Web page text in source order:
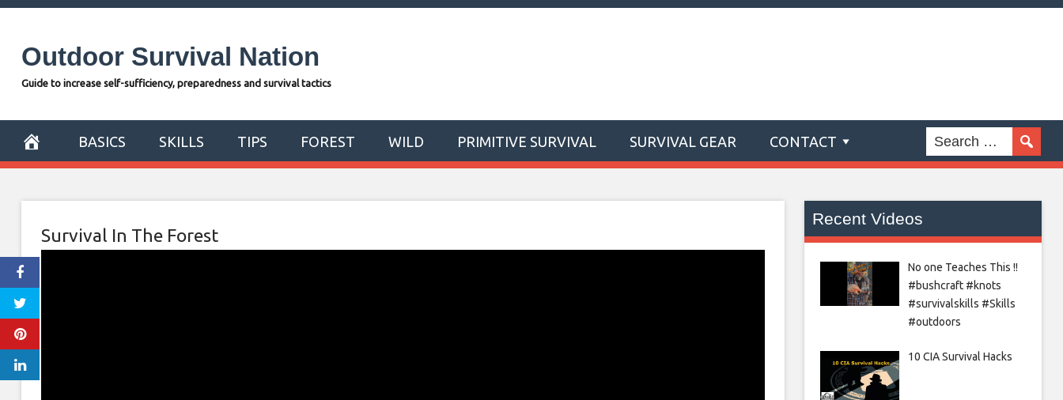
Skip
contentOutdoor Survival Nation
Guide to increase self-sufficiency, preparedness and survival tactics
BASICS SKILLS TIPS FOREST WILD PRIMITIVE SURVIVAL SURVIVAL GEAR CONTACT
Survival In The Forest
Recent Videos
No one Teaches This !!
#bushcraft #knots
#survivalskills #Skills
#outdoors
10 CIA Survival Hacks